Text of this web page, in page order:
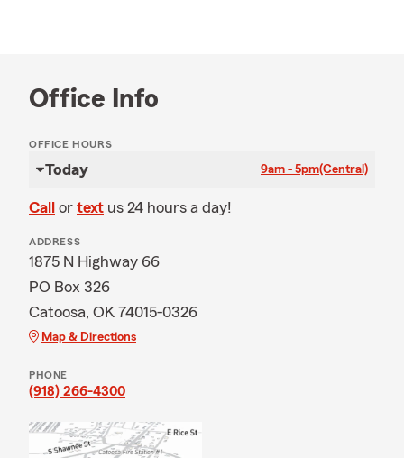
Office Info
OFFICE HOURS
Today 9am - 5pm(Central)
Call or text us 24 hours a day!
ADDRESS
1875 N Highway 66
PO Box 326
Catoosa, OK 74015-0326
Map & Directions
PHONE
(918) 266-4300